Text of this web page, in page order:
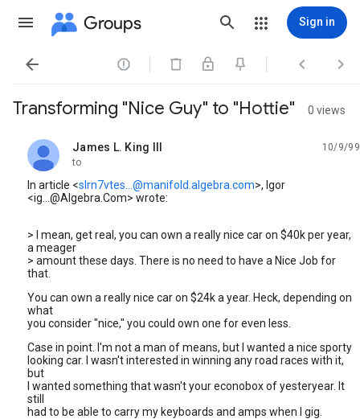
Groups Sign in
   
Transforming "Nice Guy" to "Hottie" 0 views
James L. King III
unread,
10/9/99
to
In article <slrn7vtes...@manifold.algebra.com>, Igor
<ig...@Algebra.Com> wrote:
> I mean, get real, you can own a really nice car on $40k per year,
a meager
> amount these days. There is no need to have a Nice Job for
that.
You can own a really nice car on $24k a year. Heck, depending on
what
you consider "nice," you could own one for even less.
Case in point. I'm not a man of means, but I wanted a nice sporty
looking car. I wasn't interested in winning any road races with it,
but
I wanted something that wasn't your econobox of yesteryear. It
still
had to be able to carry my keyboards and amps when I gig.